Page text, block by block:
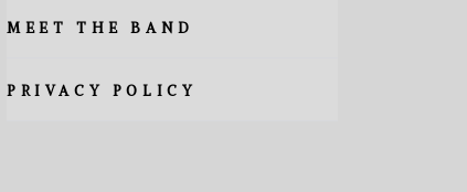
MEET THE BAND
PRIVACY POLICY